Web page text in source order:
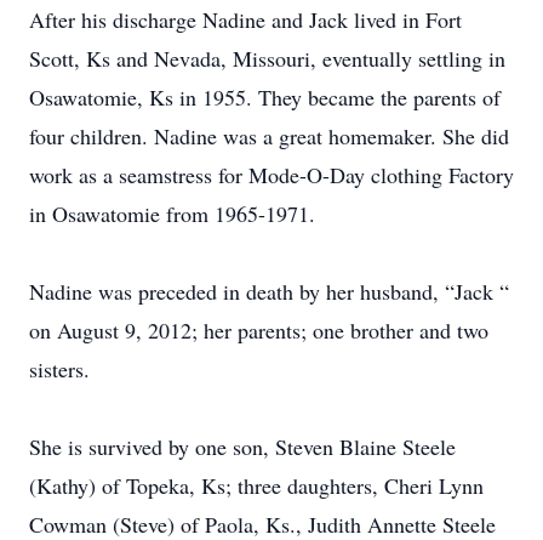
After his discharge Nadine and Jack lived in Fort
Scott, Ks and Nevada, Missouri, eventually settling in
Osawatomie, Ks in 1955. They became the parents of
four children. Nadine was a great homemaker. She did
work as a seamstress for Mode-O-Day clothing Factory
in Osawatomie from 1965-1971.
Nadine was preceded in death by her husband, “Jack “
on August 9, 2012; her parents; one brother and two
sisters.
She is survived by one son, Steven Blaine Steele
(Kathy) of Topeka, Ks; three daughters, Cheri Lynn
Cowman (Steve) of Paola, Ks., Judith Annette Steele